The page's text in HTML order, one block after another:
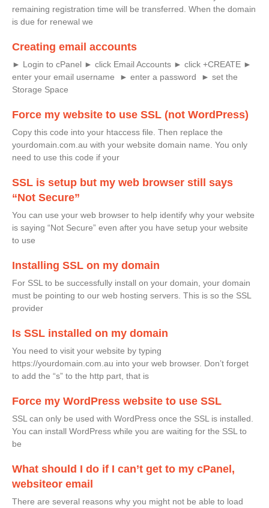
remaining registration time will be transferred. When the domain
is due for renewal we
Creating email accounts
► Login to cPanel ► click Email Accounts ► click +CREATE ►
enter your email username ► enter a password ► set the
Storage Space
Force my website to use SSL (not WordPress)
Copy this code into your htaccess file. Then replace the
yourdomain.com.au with your website domain name. You only
need to use this code if your
SSL is setup but my web browser still says
“Not Secure”
You can use your web browser to help identify why your website
is saying “Not Secure” even after you have setup your website
to use
Installing SSL on my domain
For SSL to be successfully install on your domain, your domain
must be pointing to our web hosting servers. This is so the SSL
provider
Is SSL installed on my domain
You need to visit your website by typing
https://yourdomain.com.au into your web browser. Don’t forget
to add the “s” to the http part, that is
Force my WordPress website to use SSL
SSL can only be used with WordPress once the SSL is installed.
You can install WordPress while you are waiting for the SSL to
be
What should I do if I can’t get to my cPanel,
websiteor email
There are several reasons why you might not be able to load